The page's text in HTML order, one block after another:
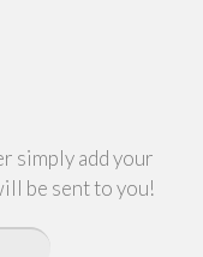
simply add your
be sent to you!